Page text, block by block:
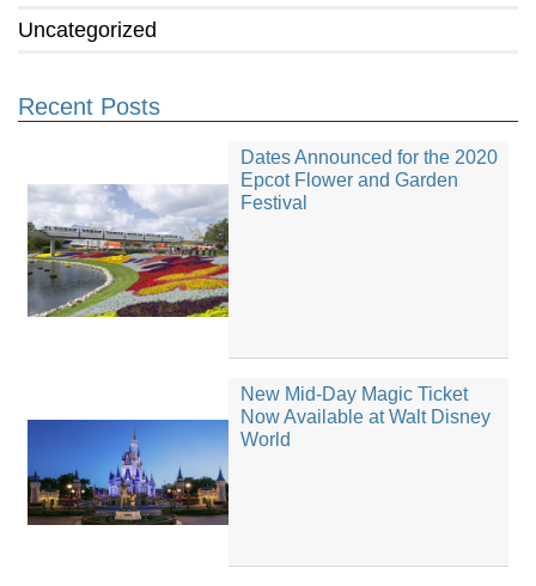
Uncategorized
Recent Posts
Dates Announced for the 2020
Epcot Flower and Garden
Festival
New Mid-Day Magic Ticket
Now Available at Walt Disney
World